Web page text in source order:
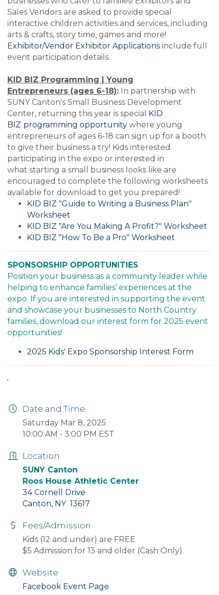
Sales Vendors are asked to provide special
interactive children activities and services, including
arts & crafts, story time, games and more!
Exhibitor/Vendor Exhibitor Applications include full
event participation details.
KID BIZ Programming | Young
Entrepreneurs (ages 6-18): In partnership with
SUNY Canton's Small Business Development
Center, returning this year is special
KID
BIZ programming opportunity where young
entrepreneurs of ages 6-18 can sign up for a booth
to give their business a try! Kids interested
participating in the expo or interested in
what starting a small business looks like are
encouraged to complete the following worksheets
available for download to get you prepared!
KID BIZ "Guide to Writing a Business Plan"
Worksheet
KID BIZ "Are You Making A Profit?" Worksheet
KID BIZ "How To Be a Pro" Worksheet
SPONSORSHIP OPPORTUNITIES
Position your business as a community leader while
helping to enhance families’ experiences at the
expo. If you are interested in supporting the event
and showcase your businesses to North Country
families, download our interest form for 2025 event
opportunities!
2025 Kids' Expo Sponsorship Interest Form
Date and Time
Saturday Mar 8, 2025
10:00 AM - 3:00 PM EST
Location
SUNY Canton
Roos House Athletic Center
34 Cornell Drive
Canton, NY 13617
Fees/Admission
Kids (12 and under) are FREE
$5 Admission for 13 and older (Cash Only)
Website
Facebook Event Page